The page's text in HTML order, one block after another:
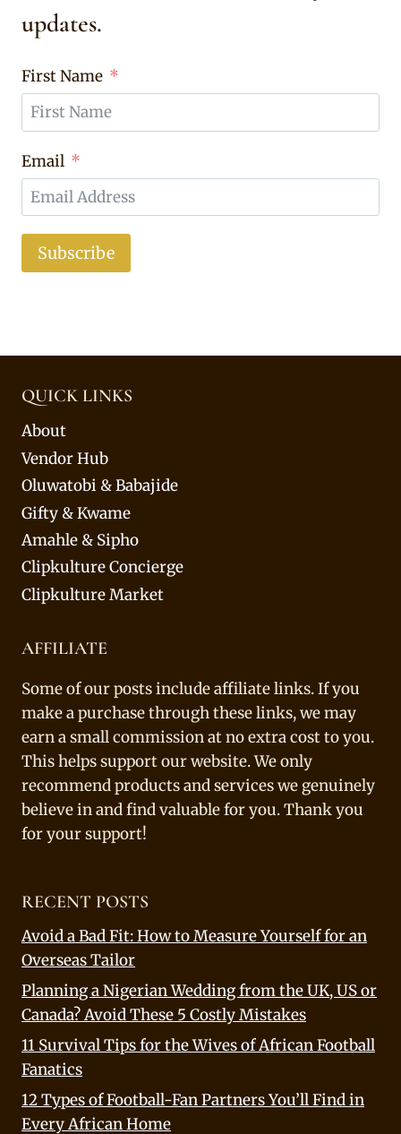
updates.
First Name
Email
Subscribe
QUICK LINKS
About
Vendor Hub
Oluwatobi & Babajide
Gifty & Kwame
Amahle & Sipho
Clipkulture Concierge
Clipkulture Market
AFFILIATE
Some of our posts include affiliate links. If you
make a purchase through these links, we may
earn a small commission at no extra cost to you.
This helps support our website. We only
recommend products and services we genuinely
believe in and find valuable for you. Thank you
for your support!
RECENT POSTS
Avoid a Bad Fit: How to Measure Yourself for an
Overseas Tailor
Planning a Nigerian Wedding from the UK, US or
Canada? Avoid These 5 Costly Mistakes
11 Survival Tips for the Wives of African Football
Fanatics
12 Types of Football-Fan Partners You’ll Find in
Every African Home